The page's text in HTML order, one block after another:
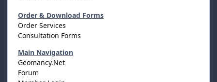
Order & Download Forms
Order Services
Consultation Forms
Main Navigation
Geomancy.Net
Forum